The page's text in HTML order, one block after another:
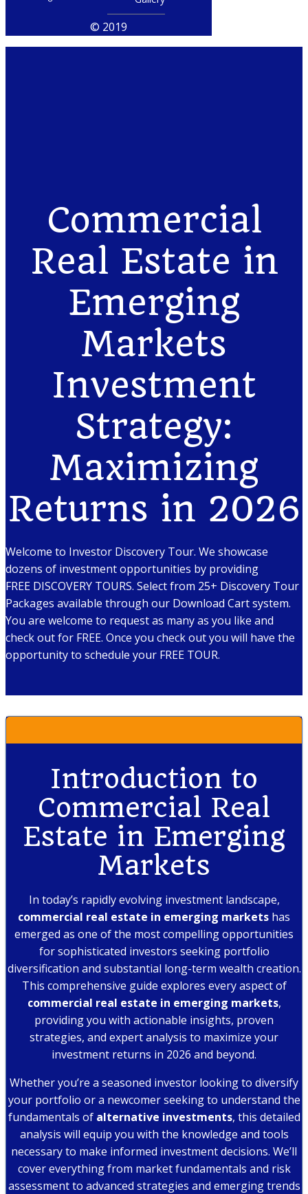
© 2019
Commercial
Real Estate in
Emerging
Markets
Investment
Strategy:
Maximizing
Returns in 2026
Welcome to Investor Discovery Tour. We showcase
dozens of investment opportunities by providing
FREE DISCOVERY TOURS. Select from 25+ Discovery Tour
Packages available through our Download Cart system.
You are welcome to request as many as you like and
check out for FREE. Once you check out you will have the
opportunity to schedule your FREE TOUR.
Introduction to
Commercial Real
Estate in Emerging
Markets
In today’s rapidly evolving investment landscape,
commercial real estate in emerging markets has
emerged as one of the most compelling opportunities
for sophisticated investors seeking portfolio
diversification and substantial long-term wealth creation.
This comprehensive guide explores every aspect of
commercial real estate in emerging markets,
providing you with actionable insights, proven
strategies, and expert analysis to maximize your
investment returns in 2026 and beyond.
Whether you’re a seasoned investor looking to diversify
your portfolio or a newcomer seeking to understand the
fundamentals of alternative investments, this detailed
analysis will equip you with the knowledge and tools
necessary to make informed investment decisions. We’ll
cover everything from market fundamentals and risk
assessment to advanced strategies and emerging trends